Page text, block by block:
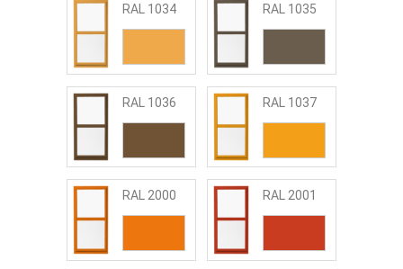
RAL 1034 RAL 1035
RAL 1036 RAL 1037
RAL 2000 RAL 2001